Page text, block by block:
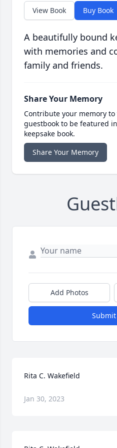
View Book Buy Book
A beautifully bound
with memories and
family and friends.
Share Your Memory
Contribute your memory
guestbook to be featured
keepsake book.
Share Your Memory
Add Photos
Submit
Rita C. Wakefield
Jan 30, 2023